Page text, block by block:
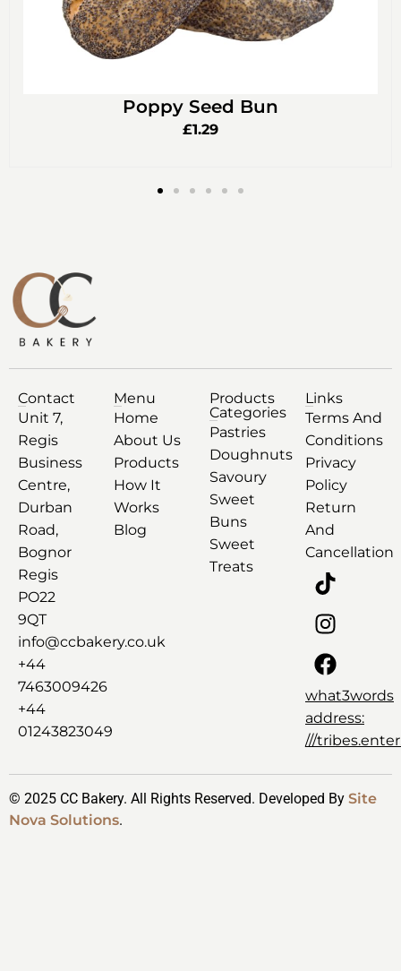
Poppy Seed Bun
£1.29
Contact
Unit 7,
Regis
Business
Centre,
Durban
Road,
Bognor
Regis
PO22
9QT
info@ccbakery.co.uk
+44
7463009426
+44
01243823049
Menu
Home
About Us
Products
How It
Works
Blog
Products
Categories
Pastries
Doughnuts
Savoury
Sweet
Buns
Sweet
Treats
Links
Terms And
Conditions
Privacy
Policy
Return
And
Cancellation
what3words
address:
///
© 2025 CC Bakery. All Rights Reserved. Developed By Site
Nova Solutions.